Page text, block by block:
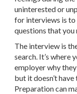
uninterested or
for interviews is
questions that you
The interview is
search. It’s where
employer why
but it doesn’t
Preparation can